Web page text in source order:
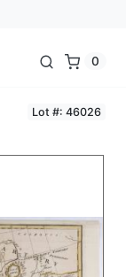
0
Lot #: 46026